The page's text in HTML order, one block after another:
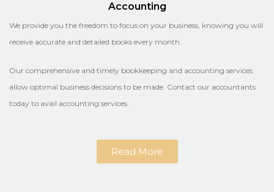
Accounting
We provide you the freedom to focus on your business, knowing you will
receive accurate and detailed books every month.
Our comprehensive and timely bookkeeping and accounting services
allow optimal business decisions to be made. Contact our accountants
today to avail accounting services.
Read More